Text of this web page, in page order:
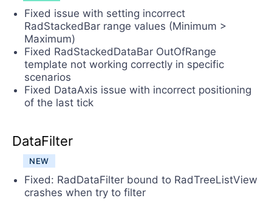
Fixed issue with setting incorrect
RadStackedBar range values (Minimum >
Maximum)
Fixed RadStackedDataBar OutOfRange
template not working correctly in specific
scenarios
Fixed DataAxis issue with incorrect positioning
of the last tick
DataFilter
NEW
Fixed: RadDataFilter bound to RadTreeListView
crashes when try to filter